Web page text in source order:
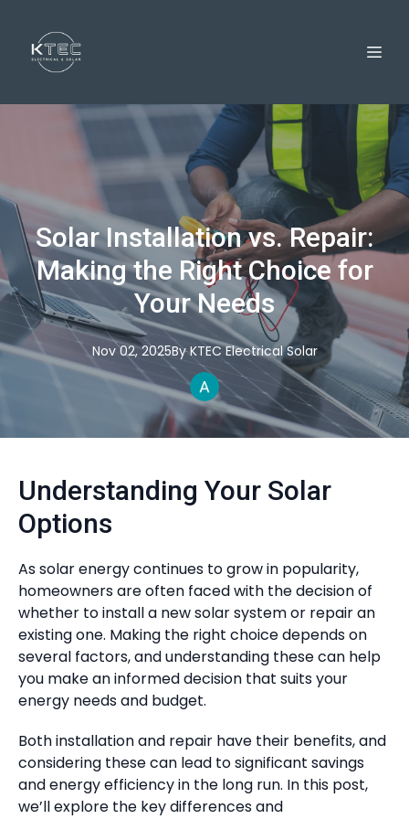
Solar Installation vs. Repair:
Making the Right Choice for
Your Needs
Nov 02, 2025By KTEC Electrical Solar
Understanding Your Solar
Options
As solar energy continues to grow in popularity,
homeowners are often faced with the decision of
whether to install a new solar system or repair an
existing one. Making the right choice depends on
several factors, and understanding these can help
you make an informed decision that suits your
energy needs and budget.
Both installation and repair have their benefits, and
considering these can lead to significant savings
and energy efficiency in the long run. In this post,
we’ll explore the key differences and